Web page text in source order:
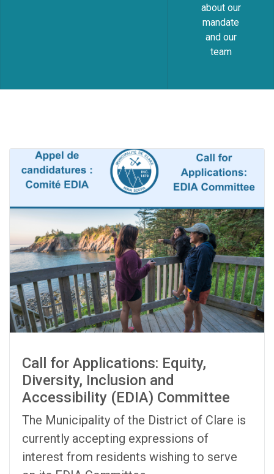
about our
mandate
and our
team
Call for Applications: Equity,
Diversity, Inclusion and
Accessibility (EDIA) Committee
The Municipality of the District of Clare is
currently accepting expressions of
interest from residents wishing to serve